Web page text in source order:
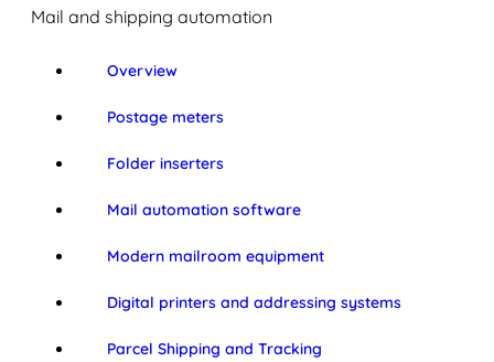
Mail and shipping automation
Overview
Postage meters
Folder inserters
Mail automation software
Modern mailroom equipment
Digital printers and addressing systems
Parcel Shipping and Tracking